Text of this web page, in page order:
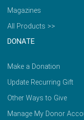
Magazines
All Products >>
DONATE
Make a Donation
Update Recurring Gift
Other Ways to Give
Manage My Donor